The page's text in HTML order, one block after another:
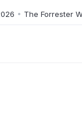
• The Forrester